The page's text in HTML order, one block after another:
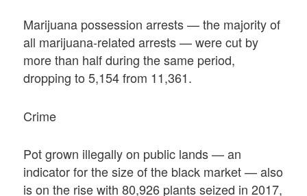
Marijuana possession arrests — the majority of
all marijuana-related arrests — were cut by
more than half during the same period,
dropping to 5,154 from 11,361.
Crime
Pot grown illegally on public lands — an
indicator for the size of the black market — also
is on the rise with 80,926 plants seized in 2017,